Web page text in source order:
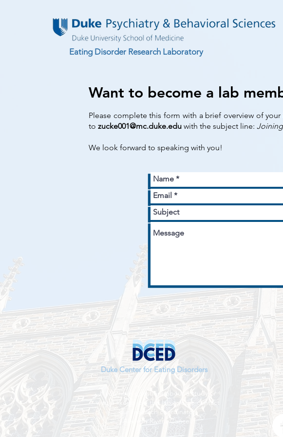
Eating Disorder Research Laboratory
Want to become a lab
Please complete this form with a brief overview of
to zucke001@mc.duke.edu with the subject line:
We look forward to speaking with you!
Duke Center for Eating Disorders
If you have questions about a study or
would like to join the lab, please contact
our research coordinator,
Alannah Rivera-Cancel.
Like us on